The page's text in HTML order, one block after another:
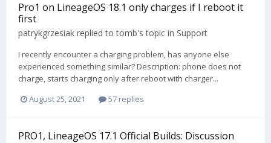
Pro1 on LineageOS 18.1 only charges if I reboot it
first
patrykgrzesiak replied totomb's topic in Support
I recently encounter a charging problem, has anyone else
experienced something similar? Description: phone does not
charge, starts charging only after reboot with charger...
August 25, 2021
57 replies
PRO1, LineageOS 17.1 Official Builds: Discussion